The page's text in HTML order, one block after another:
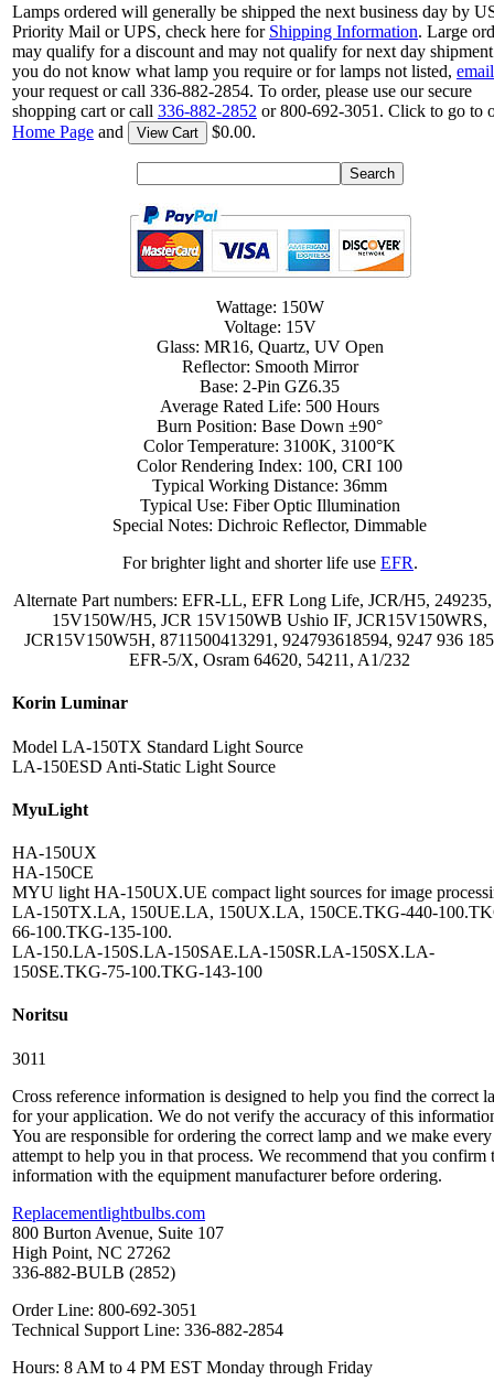
Lamps ordered will generally be shipped the next business day by
Priority Mail or UPS, check here for Shipping Information. Large
may qualify for a discount and may not qualify for next day
you do not know what lamp you require or for lamps not listed, email
your request or call 336-882-2854. To order, please use our secure
shopping cart or call 336-882-2852 or 800-692-3051. Click to go to
Home Page and View Cart $0.00.
Wattage: 150W
Voltage: 15V
Glass: MR16, Quartz, UV Open
Reflector: Smooth Mirror
Base: 2-Pin GZ6.35
Average Rated Life: 500 Hours
Burn Position: Base Down ±90°
Color Temperature: 3100K, 3100°K
Color Rendering Index: 100, CRI 100
Typical Working Distance: 36mm
Typical Use: Fiber Optic Illumination
Special Notes: Dichroic Reflector, Dimmable
For brighter light and shorter life use EFR.
Alternate Part numbers: EFR-LL, EFR Long Life, JCR/H5,
15V150W/H5, JCR 15V150WB Ushio IF, JCR15V150WRS,
JCR15V150W5H, 8711500413291, 924793618594, 9247 936
EFR-5/X, Osram 64620, 54211, A1/232
Korin Luminar
Model LA-150TX Standard Light Source
LA-150ESD Anti-Static Light Source
MyuLight
HA-150UX
HA-150CE
MYU light HA-150UX.UE compact light sources for image
LA-150TX.LA, 150UE.LA, 150UX.LA, 150CE.TKG-440-
66-100.TKG-135-100.
LA-150.LA-150S.LA-150SAE.LA-150SR.LA-150SX.LA-
150SE.TKG-75-100.TKG-143-100
Noritsu
3011
Cross reference information is designed to help you find the correct
for your application. We do not verify the accuracy of this
You are responsible for ordering the correct lamp and we make every
attempt to help you in that process. We recommend that you confirm
information with the equipment manufacturer before ordering.
Replacementlightbulbs.com
800 Burton Avenue, Suite 107
High Point, NC 27262
336-882-BULB (2852)
Order Line: 800-692-3051
Technical Support Line: 336-882-2854
Hours: 8 AM to 4 PM EST Monday through Friday